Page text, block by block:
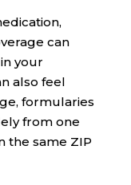
can
your
also feel
formularies
from one
the same ZIP